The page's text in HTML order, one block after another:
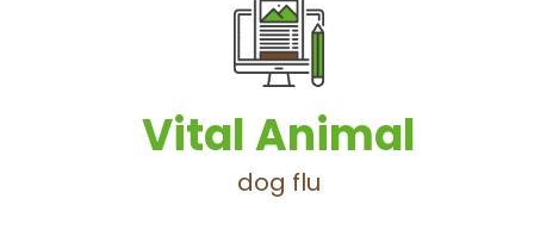
Vital Animal
dog flu